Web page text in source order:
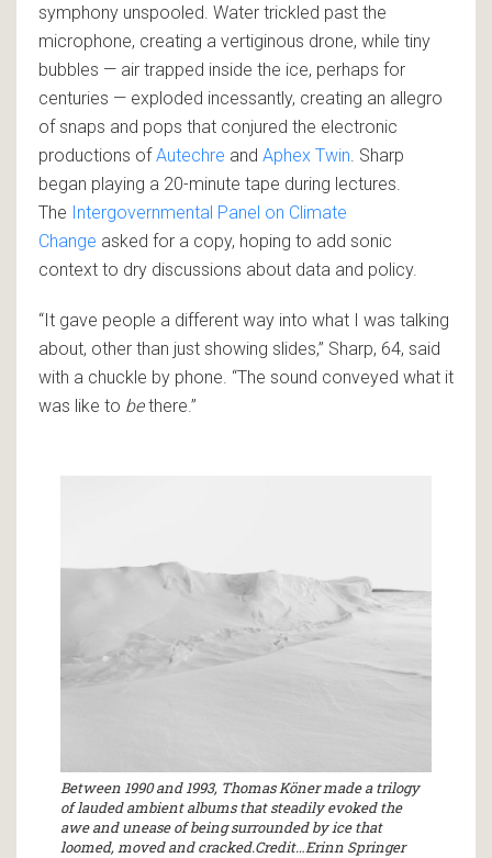
symphony unspooled. Water trickled past the
microphone, creating a vertiginous drone, while tiny
bubbles — air trapped inside the ice, perhaps for
centuries — exploded incessantly, creating an allegro
of snaps and pops that conjured the electronic
productions ofAutechre and Aphex Twin . Sharp
began playing a 20-minute tape during lectures.
The Intergovernmental Panel on Climate
Change asked for a copy, hoping to add sonic
context to dry discussions about data and policy.
“It gave people a different way into what I was talking
about, other than just showing slides,” Sharp, 64, said
with a chuckle by phone. “The sound conveyed what it
was like to bethere.”
Between 1990 and 1993, Thomas Köner made a trilogy
of lauded ambient albums that steadily evoked the
awe and unease of being surrounded by ice that
loomed, moved and cracked.Credit…Erinn Springer